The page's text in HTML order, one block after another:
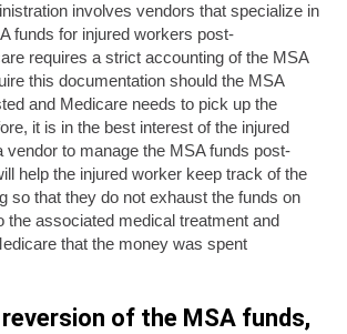
involves vendors that specialize in
funds for injured workers post-
requires a strict accounting of the MSA
this documentation should the MSA
and Medicare needs to pick up the
it is in the best interest of the injured
vendor to manage the MSA funds post-
help the injured worker keep track of the
so that they do not exhaust the funds on
the associated medical treatment and
that the money was spent
of the MSA funds,